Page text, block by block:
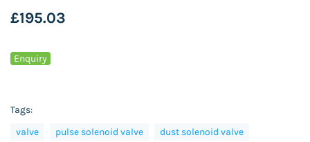
£195.03
Enquiry
Tags:
valve
pulse solenoid valve
dust solenoid valve